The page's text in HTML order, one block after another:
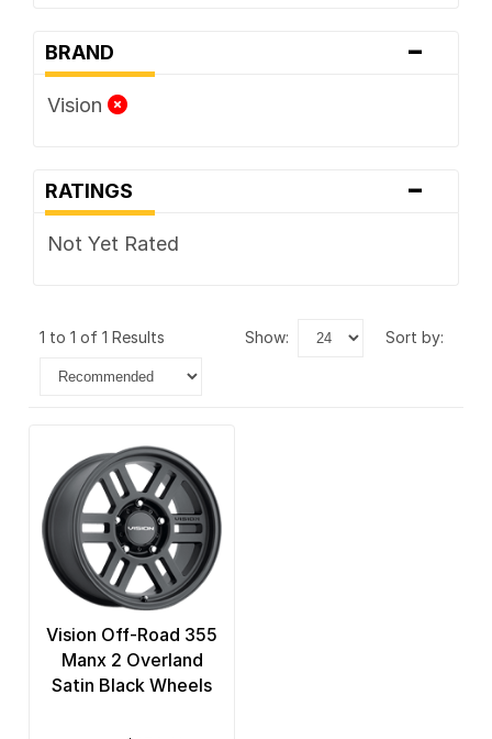
BRAND -
Vision
RATINGS -
Not Yet Rated
1 to 1 of 1 Results show: sort by:
Vision Off-Road 355
Manx 2 Overland
Satin Black Wheels